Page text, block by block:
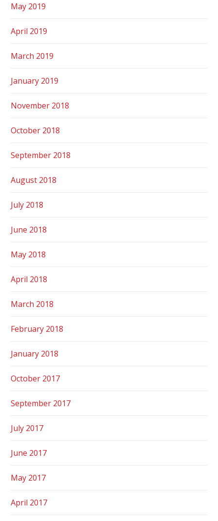
May 2019
April 2019
March 2019
January 2019
November 2018
October 2018
September 2018
August 2018
July 2018
June 2018
May 2018
April 2018
March 2018
February 2018
January 2018
October 2017
September 2017
July 2017
June 2017
May 2017
April 2017